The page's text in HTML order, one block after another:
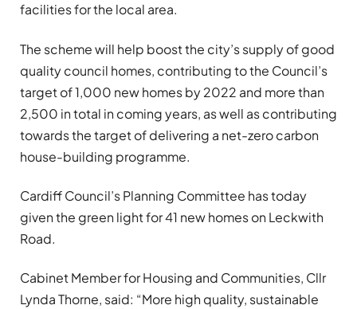
facilities for the local area.
The scheme will help boost the city’s supply of good
quality council homes, contributing to the Council’s
target of 1,000 new homes by 2022 and more than
2,500 in total in coming years, as well as contributing
towards the target of delivering a net-zero carbon
house-building programme.
Cardiff Council’s Planning Committee has today
given the green light for 41 new homes on Leckwith
Road.
Cabinet Member for Housing and Communities, Cllr
Lynda Thorne, said: “More high quality, sustainable